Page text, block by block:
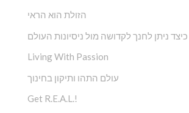
הזולת הוא הראי
כיצד ניתן לחנך לקדושה מול ניסיונות העולם
Living With Passion
עולם התהו ותיקון בחינוך
Get R.E.A.L.!